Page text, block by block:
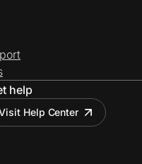
help
Help Center